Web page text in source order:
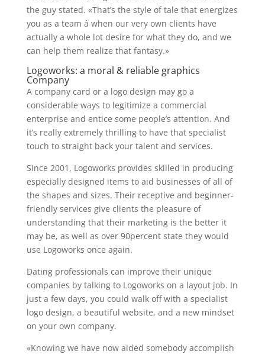
the guy stated. «That’s the style of tale that energizes
you as a team â when our very own clients have
actually a whole lot desire for what they do, and we
can help them realize that fantasy.»
Logoworks: a moral & reliable graphics
Company
A company card or a logo design may go a
considerable ways to legitimize a commercial
enterprise and entice some people’s attention. And
it’s really extremely thrilling to have that specialist
touch to straight back your talent and services.
Since 2001, Logoworks provides skilled in producing
especially designed items to aid businesses of all of
the shapes and sizes. Their receptive and beginner-
friendly services give clients the pleasure of
understanding that their marketing is the better it
may be, as well as over 90percent state they would
use Logoworks once again.
Dating professionals can improve their unique
companies by talking to Logoworks on a layout job. In
just a few days, you could walk off with a specialist
logo design, a beautiful website, and a new mindset
on your own company.
«Knowing we have now aided somebody accomplish